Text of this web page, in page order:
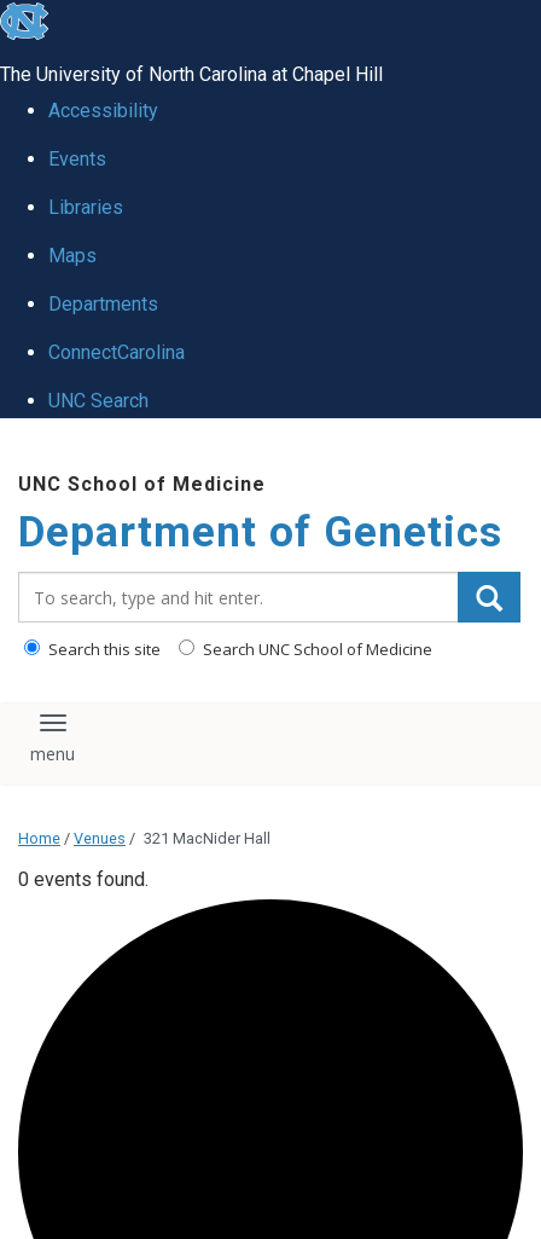
skip
global
The University of North Carolina at Chapel Hill
Accessibility
Events
Libraries
Maps
Departments
ConnectCarolina
UNC Search
main
content
UNC School of Medicine
Department of Genetics
Search this site Search UNC School of Medicine
Toggle navigation
Home / Venues / 321 MacNider Hall
0 events found.